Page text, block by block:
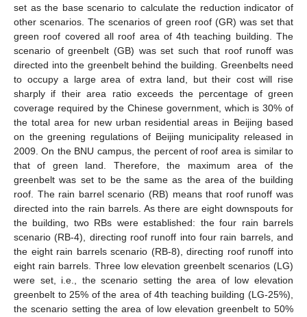
set as the base scenario to calculate the reduction indicator of
other scenarios. The scenarios of green roof (GR) was set that
green roof covered all roof area of 4th teaching building. The
scenario of greenbelt (GB) was set such that roof runoff was
directed into the greenbelt behind the building. Greenbelts need
to occupy a large area of extra land, but their cost will rise
sharply if their area ratio exceeds the percentage of green
coverage required by the Chinese government, which is 30% of
the total area for new urban residential areas in Beijing based
on the greening regulations of Beijing municipality released in
2009. On the BNU campus, the percent of roof area is similar to
that of green land. Therefore, the maximum area of the
greenbelt was set to be the same as the area of the building
roof. The rain barrel scenario (RB) means that roof runoff was
directed into the rain barrels. As there are eight downspouts for
the building, two RBs were established: the four rain barrels
scenario (RB-4), directing roof runoff into four rain barrels, and
the eight rain barrels scenario (RB-8), directing roof runoff into
eight rain barrels. Three low elevation greenbelt scenarios (LG)
were set, i.e., the scenario setting the area of low elevation
greenbelt to 25% of the area of 4th teaching building (LG-25%),
the scenario setting the area of low elevation greenbelt to 50%